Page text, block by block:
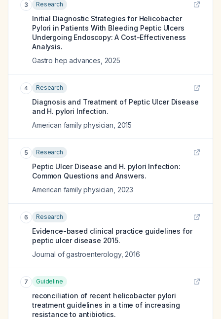
3 Research
Initial Diagnostic Strategies for Helicobacter
Pylori in Patients With Bleeding Peptic Ulcers
Undergoing Endoscopy: A Cost-Effectiveness
Analysis.
Gastro hep advances 2025
4 Research
Diagnosis and Treatment of Peptic Ulcer Disease
and H. pylori Infection.
American family physician 2015
5 Research
Peptic Ulcer Disease and H. pylori Infection:
Common Questions and Answers.
American family physician 2023
6 Research
Evidence-based clinical practice guidelines for
peptic ulcer disease 2015.
Journal of gastroenterology, 2016
7 Guideline
reconciliation of recent helicobacter pylori
treatment guidelines in a time of increasing
resistance to antibiotics.